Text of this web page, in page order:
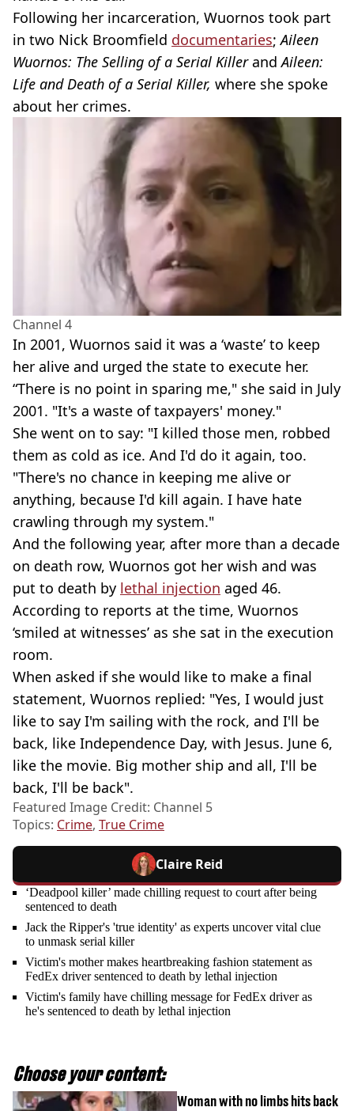
Following her incarceration, Wuornos took part
in two Nick Broomfield documentaries;Aileen
Wuornos: The Selling of a Serial Killerand Aileen:
Life and Death of a Serial Killer, where she spoke
about her crimes.
Channel 4
In 2001, Wuornos said it was a ‘waste’ to keep
her alive and urged the state to execute her.
“There is no point in sparing me," she said in July
2001. "It's a waste of taxpayers' money."
She went on to say: "I killed those men, robbed
them as cold as ice. And I'd do it again, too.
"There's no chance in keeping me alive or
anything, because I'd kill again. I have hate
crawling through my system."
And the following year, after more than a decade
on death row, Wuornos got her wish and was
put to death by lethal injection aged 46.
According to reports at the time, Wuornos
‘smiled at witnesses’ as she sat in the execution
room.
When asked if she would like to make a final
statement, Wuornos replied: "Yes, I would just
like to say I'm sailing with the rock, and I'll be
back, like Independence Day, with Jesus. June 6,
like the movie. Big mother ship and all, I'll be
back, I'll be back".
Featured Image Credit: Channel 5
Topics: Crime, True Crime
Claire Reid
‘Deadpool killer’ made chilling request to court after being
sentenced to death
Jack the Ripper's 'true identity' as experts uncover vital clue
to unmask serial killer
Victim's mother makes heartbreaking fashion statement as
FedEx driver sentenced to death by lethal injection
Victim's family have chilling message for FedEx driver as
he's sentenced to death by lethal injection
Choose your content:
Woman with no limbs hits back